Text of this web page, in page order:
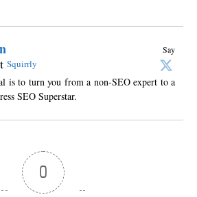
Say
Squirrly
is to turn you from a non-SEO expert to a
SEO Superstar.
0